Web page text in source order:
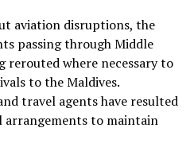
aviation disruptions, the
passing through Middle
rerouted where necessary to
to the Maldives.
travel agents have resulted
to maintain